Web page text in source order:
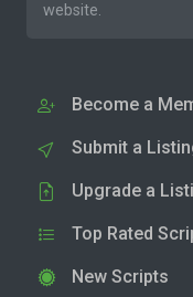
website.
Become a
Submit a
Upgrade a
Top Rated
New Scripts